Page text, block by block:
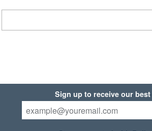
Sign up to receive our